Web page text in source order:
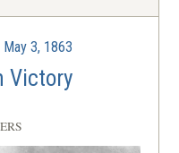
3, 1863
Victory